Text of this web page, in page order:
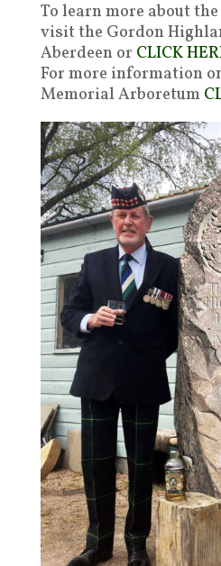
To learn more about
visit the Gordon
Aberdeen or CLICK
For more information
Memorial Arboretum